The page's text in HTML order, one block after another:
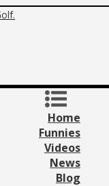
Home
Funnies
Videos
News
Blog